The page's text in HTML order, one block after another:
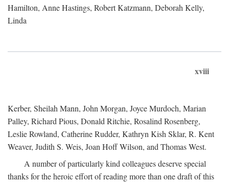
Hamilton, Anne Hastings, Robert Katzmann, Deborah Kelly,
Linda
xviii
Kerber, Sheilah Mann, John Morgan, Joyce Murdoch, Marian
Palley, Richard Pious, Donald Ritchie, Rosalind Rosenberg,
Leslie Rowland, Catherine Rudder, Kathryn Kish Sklar, R. Kent
Weaver, Judith S. Weis, Joan Hoff Wilson, and Thomas West.
A number of particularly kind colleagues deserve special
thanks for the heroic effort of reading more than one draft of this